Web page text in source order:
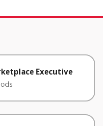
Executive